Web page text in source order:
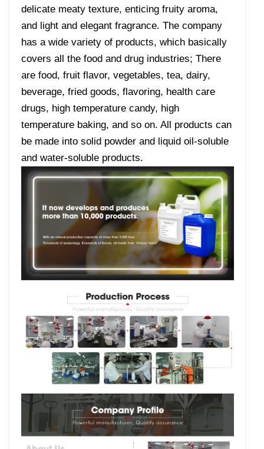
delicate meaty texture, enticing fruity aroma,
and light and elegant fragrance. The company
has a wide variety of products, which basically
covers all the food and drug industries; There
are food, fruit flavor, vegetables, tea, dairy,
beverage, fried goods, flavoring, health care
drugs, high temperature candy, high
temperature baking, and so on. All products can
be made into solid powder and liquid oil-soluble
and water-soluble products.